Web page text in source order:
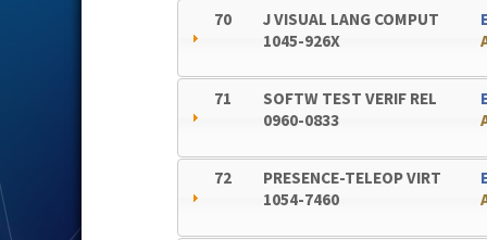
70
J VISUAL LANG COMPUT
1045-926X
71
SOFTW TEST VERIF REL
0960-0833
72
PRESENCE-TELEOP VIRT
1054-7460